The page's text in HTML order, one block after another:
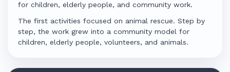
for children, elderly people, and community work.
The first activities focused on animal rescue. Step by
step, the work grew into a community model for
children, elderly people, volunteers, and animals.